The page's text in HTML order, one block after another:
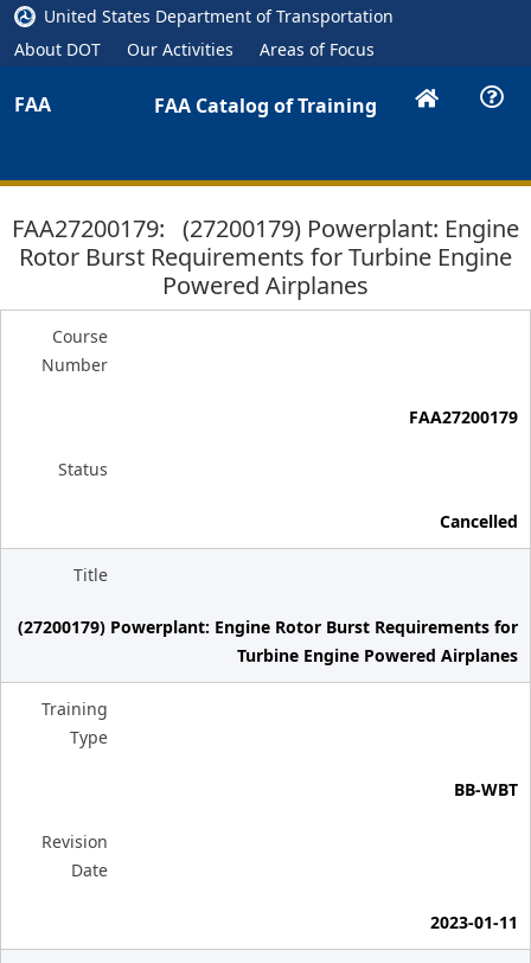
United States Department of Transportation
About DOT
Our Activities Areas of Focus
FAA FAA Catalog of Training
FAA27200179: (27200179) Powerplant: Engine
Rotor Burst Requirements for Turbine Engine
Powered Airplanes
Course
Number
FAA27200179
Status
Cancelled
Title
(27200179) Powerplant: Engine Rotor Burst Requirements for
Turbine Engine Powered Airplanes
Training
Type
BB-WBT
Revision
Date
2023-01-11